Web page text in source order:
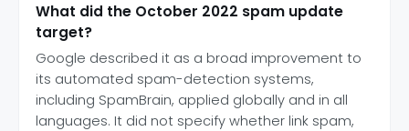
What did the October 2022 spam update
target?
Google described it as a broad improvement to
its automated spam-detection systems,
including SpamBrain, applied globally and in all
languages. It did not specify whether link spam,